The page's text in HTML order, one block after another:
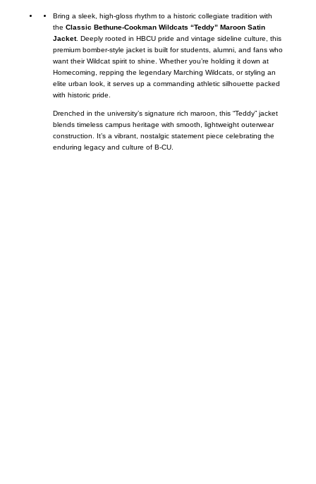
Bring a sleek, high-gloss rhythm to a historic collegiate tradition with
the Classic Bethune-Cookman Wildcats “Teddy” Maroon Satin
Jacket. Deeply rooted in HBCU pride and vintage sideline culture, this
premium bomber-style jacket is built for students, alumni, and fans who
want their Wildcat spirit to shine. Whether you’re holding it down at
Homecoming, repping the legendary Marching Wildcats, or styling an
elite urban look, it serves up a commanding athletic silhouette packed
with historic pride.
Drenched in the university’s signature rich maroon, this “Teddy” jacket
blends timeless campus heritage with smooth, lightweight outerwear
construction. It’s a vibrant, nostalgic statement piece celebrating the
enduring legacy and culture of B-CU.